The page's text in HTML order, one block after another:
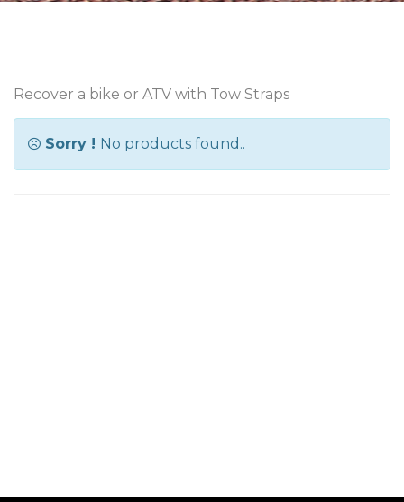
Recover a bike or ATV with Tow Straps
Sorry ! No products found..